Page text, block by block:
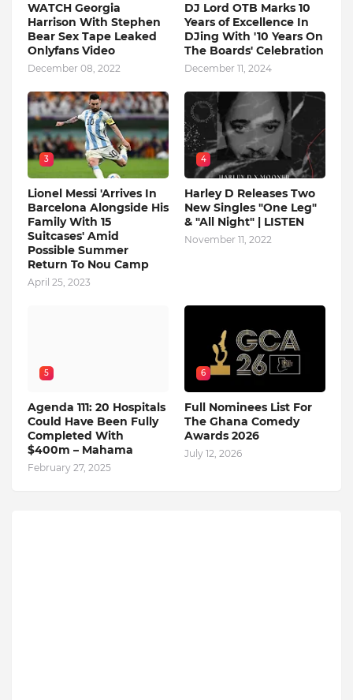
WATCH Georgia
Harrison With Stephen
Bear Sex Tape Leaked
Onlyfans Video
December 08, 2022
DJ Lord OTB Marks 10
Years of Excellence In
DJing With '10 Years On
The Boards' Celebration
December 11, 2024
3
Lionel Messi 'Arrives In
Barcelona Alongside His
Family With 15
Suitcases' Amid
Possible Summer
Return To Nou Camp
April 25, 2023
4
Harley D Releases Two
New Singles "One Leg"
& "All Night" | LISTEN
November 11, 2022
5
Agenda 111: 20 Hospitals
Could Have Been Fully
Completed With
$400m – Mahama
February 27, 2025
6
Full Nominees List For
The Ghana Comedy
Awards 2026
July 12, 2026